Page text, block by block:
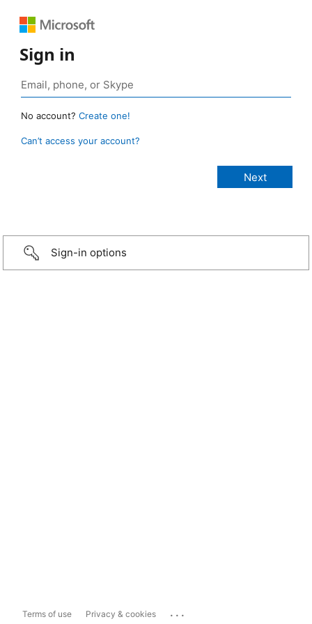
Sign in
No account? Create one!
Can’t access your account?
Sign-in options
Terms of use Privacy & cookies ...